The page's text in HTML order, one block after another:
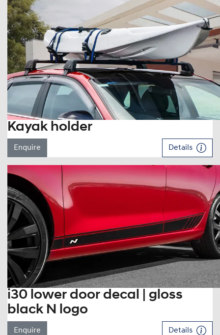
Kayak holder
Enquire Details
i30 lower door decal | gloss
black N logo
Enquire Details